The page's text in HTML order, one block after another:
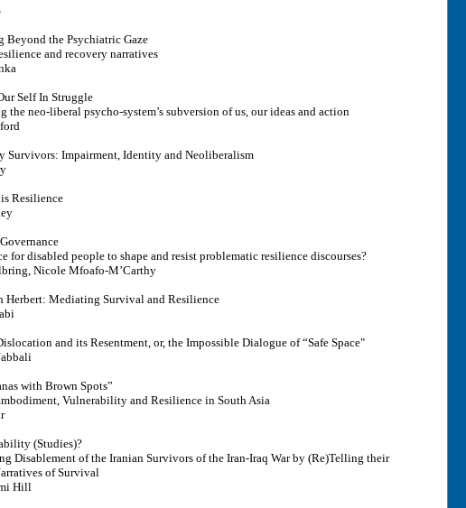
Beyond the Psychiatric Gaze
and recovery narratives
Self In Struggle
the neo-liberal psycho-system’s subversion of us, our ideas and action
Survivors: Impairment, Identity and Neoliberalism
Resilience
for disabled people to shape and resist problematic resilience discourses?
Nicole Mfoafo-M’Carthy
Mediating Survival and Resilience
and its Resentment, or, the Impossible Dialogue of “Safe Space"
with Brown Spots”
Vulnerability and Resilience in South Asia
(Studies)?
Disablement of the Iranian Survivors of the Iran-Iraq War by (Re)Telling their
of Survival
Hill